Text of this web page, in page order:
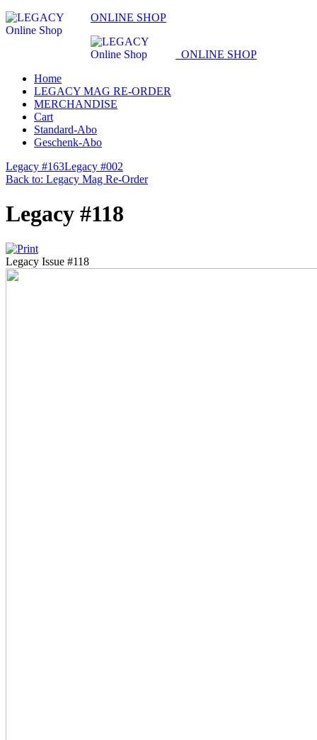
ONLINE SHOP
ONLINE SHOP
Home
LEGACY MAG RE-ORDER
MERCHANDISE
Cart
Standard-Abo
Geschenk-Abo
Legacy #163Legacy #002
Back to: Legacy Mag Re-Order
Legacy #118
Legacy Issue #118